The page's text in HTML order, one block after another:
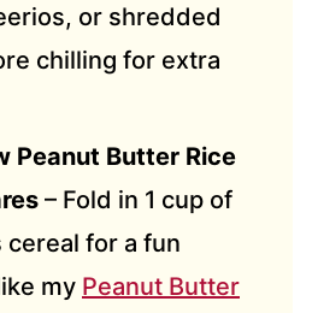
or shredded
chilling for extra
Peanut Butter Rice
– Fold in 1 cup of
cereal for a fun
my Peanut Butter